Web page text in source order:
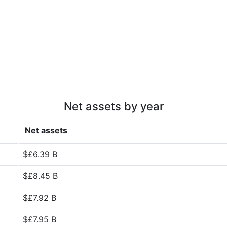
Net assets by year
Net assets
$£6.39 B
$£8.45 B
$£7.92 B
$£7.95 B